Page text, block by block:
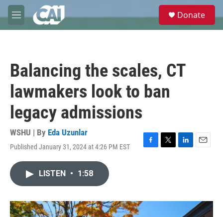
Skip to main content
M
e
e
Donate
Balancing the scales, CT
lawmakers look to ban
legacy admissions
WSHU | By Eda Uzunlar
Published January 31, 2024 at 4:26 PM EST
F
o
T
r
L
I
n
E
LISTEN • 1:58